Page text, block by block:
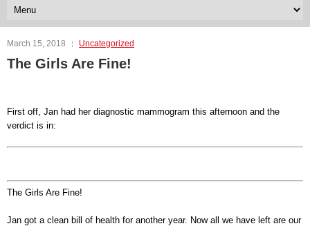
March 15, 2018 Uncategorized
The Girls Are Fine!
First off, Jan had her diagnostic mammogram this afternoon and the
verdict is in:
The Girls Are Fine!
Jan got a clean bill of health for another year. Now all we have left are our